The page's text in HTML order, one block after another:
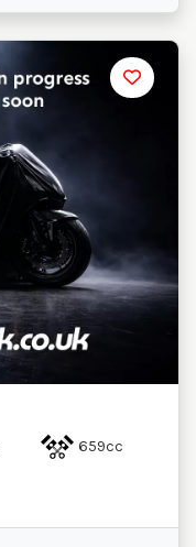
659cc